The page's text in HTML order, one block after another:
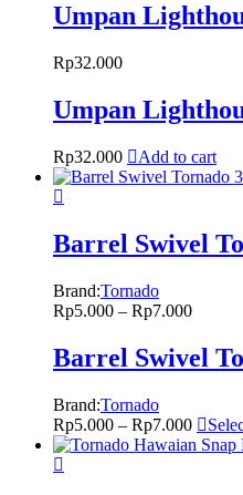
Umpan
Rp32.000
Umpan
Rp32.000 Add to cart
Barrel Swivel
Brand:Tornado
Rp5.000 – Rp7.000
Barrel Swivel
Brand:Tornado
Rp5.000 – Rp7.000